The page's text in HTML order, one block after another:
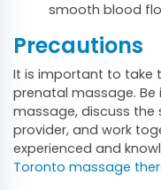
smooth blood
Precautions
It is important to take
prenatal massage.
massage, discuss
provider, and work
experienced and
Toronto massage